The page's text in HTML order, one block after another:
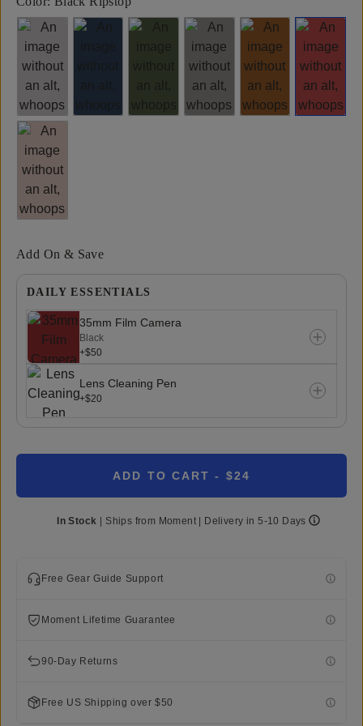
Add On & Save
DAILY ESSENTIALS
35mm Film Camera
Black
+$50
Lens Cleaning Pen
+$20
ADD TO CART - $24
In Stock Ships from Moment | Delivery in5-10 Days
Free Gear Guide Support
Moment Lifetime Guarantee
90-Day Returns
Free US Shipping over $50